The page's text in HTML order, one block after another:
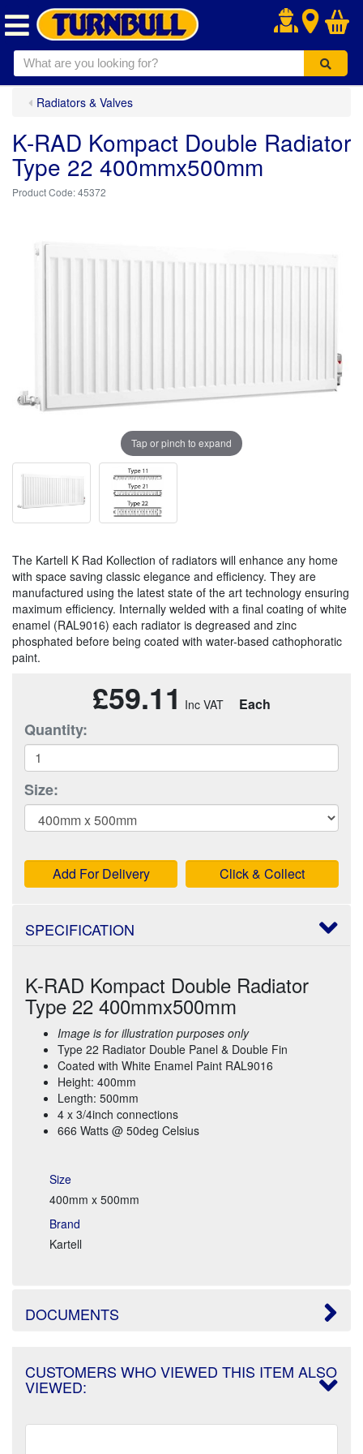
.
Radiators & Valves
K-RAD Kompact Double Radiator
Type 22 400mmx500mm
45372
Tap or pinch to expand
The Kartell K Rad Kollection of radiators will enhance any home
with space saving classic elegance and efficiency. They are
manufactured using the latest state of the art technology ensuring
maximum efficiency. Internally welded with a final coating of white
enamel (RAL9016) each radiator is degreased and zinc
phosphated before being coated with water-based cathophoratic
paint.
£59.11 Each
Quantity:
Size:
Add For Delivery Click & Collect
SPECIFICATION
K-RAD Kompact Double Radiator
Type 22 400mmx500mm
Image is for illustration purposes only
Type 22 Radiator Double Panel & Double Fin
Coated with White Enamel Paint RAL9016
Height: 400mm
Length: 500mm
4 x 3/4inch connections
666 Watts @ 50deg Celsius
Size
400mm x 500mm
Brand
Kartell
DOCUMENTS
CUSTOMERS WHO VIEWED THIS ITEM ALSO
VIEWED: